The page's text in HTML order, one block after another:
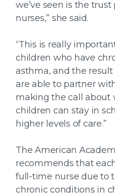
we’ve seen is the
nurses,” she said.
“This is really
children who have
asthma, and the
are able to partner
making the call about
children can stay in
higher levels of care.”
The American
recommends that
full-time nurse due to
chronic conditions in